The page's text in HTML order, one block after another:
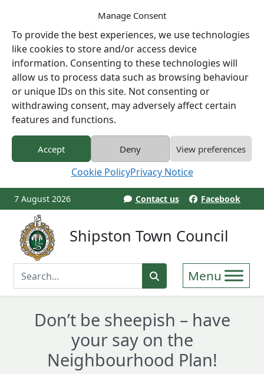
Manage Consent
To provide the best experiences, we use technologies
like cookies to store and/or access device
information. Consenting to these technologies will
allow us to process data such as browsing behaviour
or unique IDs on this site. Not consenting or
withdrawing consent, may adversely affect certain
features and functions.
Accept Deny View preferences
Cookie PolicyPrivacy Notice
7 August 2026 Contact us Facebook
Shipston Town Council
Enter Search Term
Don’t be sheepish – have
your say on the
Neighbourhood Plan!